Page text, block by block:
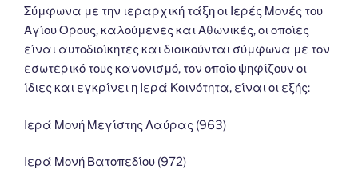
Σύμφωνα με την ιεραρχική τάξη οι Ιερές Μονές του
Αγίου Όρους, καλούμενες και Αθωνικές, οι οποίες
είναι αυτοδιοίκητες και διοικούνται σύμφωνα με τον
εσωτερικό τους κανονισμό, τον οποίο ψηφίζουν οι
ίδιες και εγκρίνει η Ιερά Κοινότητα, είναι οι εξής:
Ιερά Μονή Μεγίστης Λαύρας (963)
Ιερά Μονή Βατοπεδίου (972)